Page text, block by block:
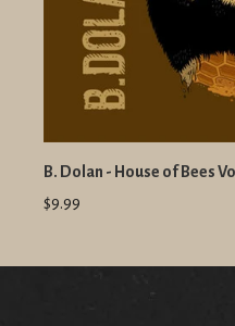
B. Dolan - House of Bees
$9.99